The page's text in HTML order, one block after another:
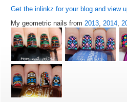
Get the inlinkz for your blog and view
My geometric nails from2013,2014,